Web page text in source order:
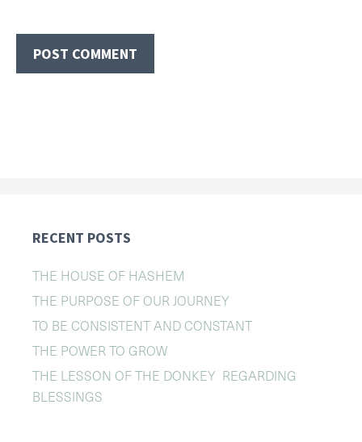
RECENT POSTS
THE HOUSE OF HASHEM
THE PURPOSE OF OUR JOURNEY
TO BE CONSISTENT AND CONSTANT
THE POWER TO GROW
THE LESSON OF THE DONKEY REGARDING
BLESSINGS